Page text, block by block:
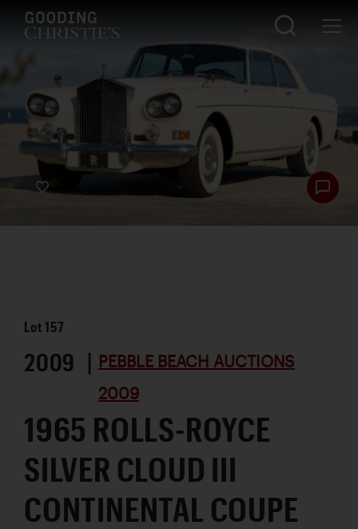
Lot157
2009 | PEBBLE BEACH AUCTIONS
2009
1965 ROLLS-ROYCE
SILVER CLOUD III
CONTINENTAL COUPE